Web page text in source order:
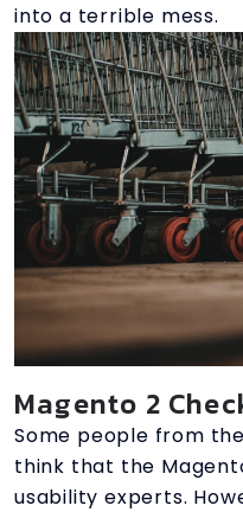
into a terrible mess.
Magento 2
Some people from
think that the
usability experts.